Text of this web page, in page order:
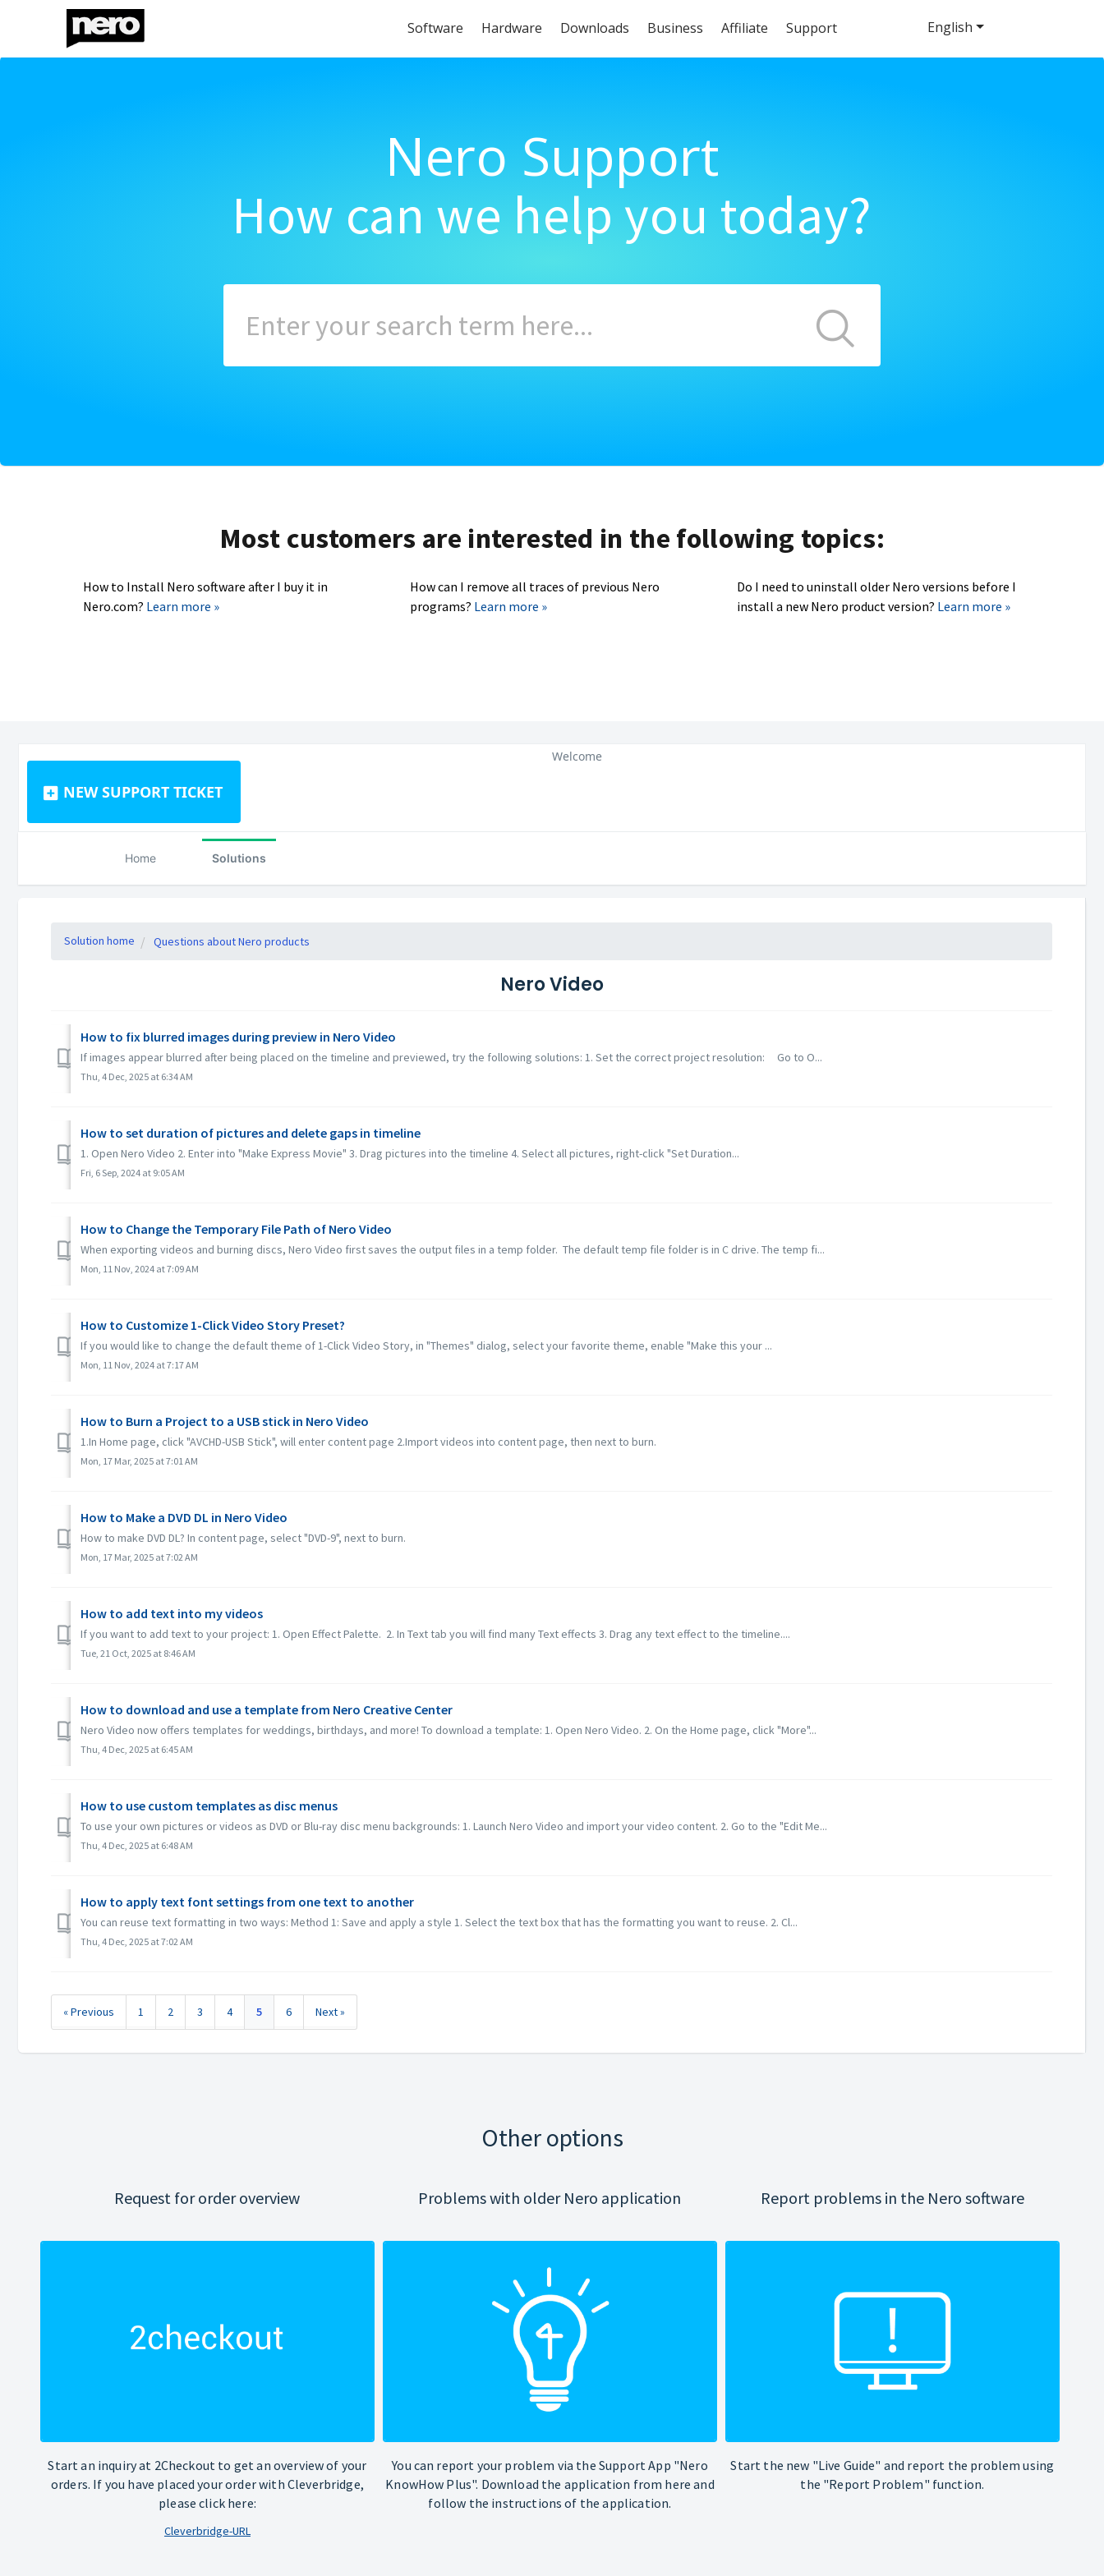
Software Hardware Downloads Business Affiliate Support
Nero Support
How can we help you today?
Most customers are interested in the following topics:
How to Install Nero software after I buy it in
Nero.com? Learn more »
How can I remove all traces of previous Nero
programs? Learn more »
Do I need to uninstall older Nero versions before I
install a new Nero product version? Learn more »
NEW SUPPORT TICKET
English
Welcome
Home Solutions
Solution home Questions about Nero products
Nero Video
How to fix blurred images during preview in Nero Video
If images appear blurred after being placed on the timeline and previewed, try the following solutions: 1. Set the correct project resolution: Go to O...
Thu, 4 Dec, 2025 at 6:34 AM
How to set duration of pictures and delete gaps in timeline
1. Open Nero Video 2. Enter into "Make Express Movie" 3. Drag pictures into the timeline 4. Select all pictures, right-click "Set Duration...
Fri, 6 Sep, 2024 at 9:05 AM
How to Change the Temporary File Path of Nero Video
When exporting videos and burning discs, Nero Video first saves the output files in a temp folder. The default temp file folder is in C drive. The temp fi...
Mon, 11 Nov, 2024 at 7:09 AM
How to Customize 1-Click Video Story Preset?
If you would like to change the default theme of 1-Click Video Story, in "Themes" dialog, select your favorite theme, enable "Make this your ...
Mon, 11 Nov, 2024 at 7:17 AM
How to Burn a Project to a USB stick in Nero Video
1.In Home page, click "AVCHD-USB Stick", will enter content page 2.Import videos into content page, then next to burn.
Mon, 17 Mar, 2025 at 7:01 AM
How to Make a DVD DL in Nero Video
How to make DVD DL? In content page, select "DVD-9", next to burn.
Mon, 17 Mar, 2025 at 7:02 AM
How to add text into my videos
If you want to add text to your project: 1. Open Effect Palette. 2. In Text tab you will find many Text effects 3. Drag any text effect to the timeline....
Tue, 21 Oct, 2025 at 8:46 AM
How to download and use a template from Nero Creative Center
Nero Video now offers templates for weddings, birthdays, and more! To download a template: 1. Open Nero Video. 2. On the Home page, click "More"...
Thu, 4 Dec, 2025 at 6:45 AM
How to use custom templates as disc menus
To use your own pictures or videos as DVD or Blu-ray disc menu backgrounds: 1. Launch Nero Video and import your video content. 2. Go to the "Edit Me...
Thu, 4 Dec, 2025 at 6:48 AM
How to apply text font settings from one text to another
You can reuse text formatting in two ways: Method 1: Save and apply a style 1. Select the text box that has the formatting you want to reuse. 2. Cl...
Thu, 4 Dec, 2025 at 7:02 AM
« Previous 1 2 3 4 5 6 Next »
Other options
Request for order overview
Start an inquiry at 2Checkout to get an overview of your
orders. If you have placed your order with Cleverbridge,
please click here:
Cleverbridge-URL
Problems with older Nero application
You can report your problem via the Support App "Nero
KnowHow Plus". Download the application from here and
follow the instructions of the application.
Report problems in the Nero software
Start the new "Live Guide" and report the problem using
the "Report Problem" function.